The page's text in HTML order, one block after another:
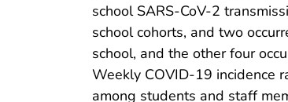
school SARS-CoV-2
school cohorts, and two
school, and the other four
Weekly COVID-19 incidence
among students and staff